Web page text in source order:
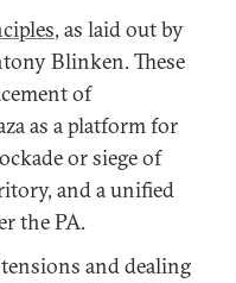
, as laid out by
Blinken. These
of
as a platform for
or siege of
and a unified
the PA.
and dealing